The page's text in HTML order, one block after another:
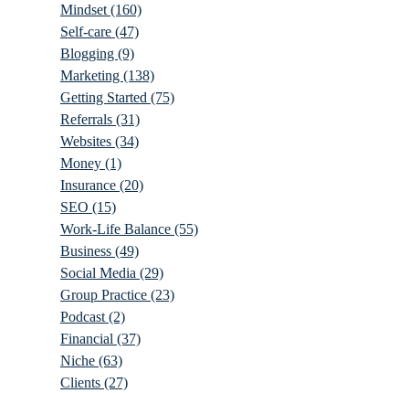
Mindset (160)
Self-care (47)
Blogging (9)
Marketing (138)
Getting Started (75)
Referrals (31)
Websites (34)
Money (1)
Insurance (20)
SEO (15)
Work-Life Balance (55)
Business (49)
Social Media (29)
Group Practice (23)
Podcast (2)
Financial (37)
Niche (63)
Clients (27)